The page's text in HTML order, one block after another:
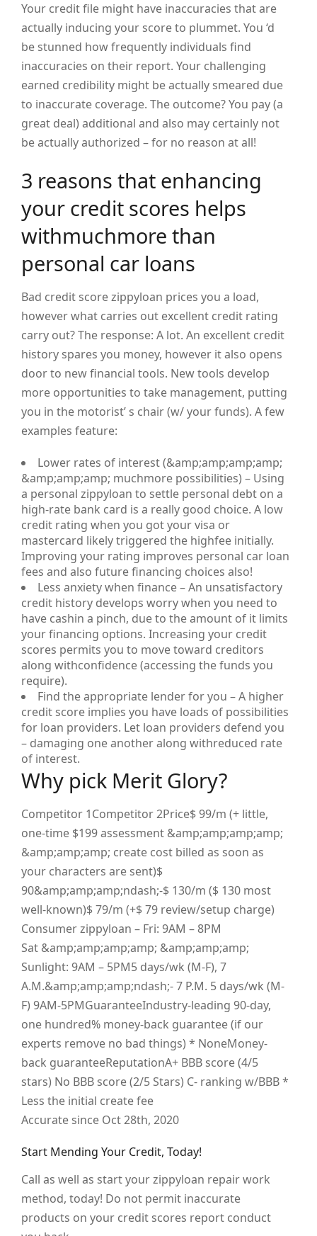
Your credit file might have inaccuracies that are
actually inducing your score to plummet. You ‘d
be stunned how frequently individuals find
inaccuracies on their report. Your challenging
earned credibility might be actually smeared due
to inaccurate coverage. The outcome? You pay (a
great deal) additional and also may certainly not
be actually authorized – for no reason at all!
3 reasons that enhancing
your credit scores helps
withmuchmore than
personal car loans
Bad credit score zippyloan prices you a load,
however what carries out excellent credit rating
carry out? The response: A lot. An excellent credit
history spares you money, however it also opens
door to new financial tools. New tools develop
more opportunities to take management, putting
you in the motorist’ s chair (w/ your funds). A few
examples feature:
Lower rates of interest (&amp;amp;amp;amp;
&amp;amp;amp; muchmore possibilities) – Using
a personal zippyloan to settle personal debt on a
high-rate bank card is a really good choice. A low
credit rating when you got your visa or
mastercard likely triggered the highfee initially.
Improving your rating improves personal car loan
fees and also future financing choices also!
Less anxiety when finance – An unsatisfactory
credit history develops worry when you need to
have cashin a pinch, due to the amount of it limits
your financing options. Increasing your credit
scores permits you to move toward creditors
along withconfidence (accessing the funds you
require).
Find the appropriate lender for you – A higher
credit score implies you have loads of possibilities
for loan providers. Let loan providers defend you
– damaging one another along withreduced rate
of interest.
Why pick Merit Glory?
Competitor 1Competitor 2Price$ 99/m (+ little,
one-time $199 assessment &amp;amp;amp;amp;
&amp;amp;amp; create cost billed as soon as
your characters are sent)$
90&amp;amp;amp;ndash;-$ 130/m ($ 130 most
well-known)$ 79/m (+$ 79 review/setup charge)
Consumer zippyloan – Fri: 9AM – 8PM
Sat &amp;amp;amp;amp; &amp;amp;amp;
Sunlight: 9AM – 5PM5 days/wk (M-F), 7
A.M.&amp;amp;amp;ndash;- 7 P.M. 5 days/wk (M-
F) 9AM-5PMGuaranteeIndustry-leading 90-day,
one hundred% money-back guarantee (if our
experts remove no bad things) * NoneMoney-
back guaranteeReputationA+ BBB score (4/5
stars) No BBB score (2/5 Stars) C- ranking w/BBB *
Less the initial create fee
Accurate since Oct 28th, 2020
Start Mending Your Credit, Today!
Call as well as start your zippyloan repair work
method, today! Do not permit inaccurate
products on your credit scores report conduct